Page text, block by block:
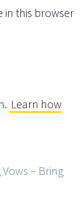
in this browser
Learn how
– Bring